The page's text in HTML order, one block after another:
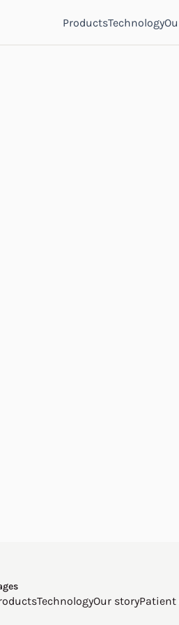
ProductsTechnology
TechnologyOur storyPatient